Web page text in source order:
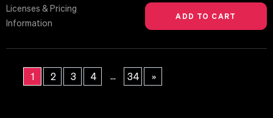
Licenses & Pricing
Information
1 2 3 4 ... 34 »